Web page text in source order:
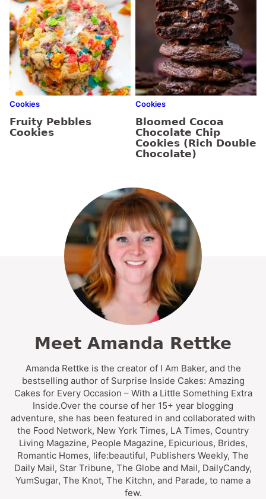
Cookies
Fruity Pebbles
Cookies
Cookies
Bloomed Cocoa
Chocolate Chip
Cookies (Rich Double
Chocolate)
Meet Amanda Rettke
Amanda Rettke is the creator of I Am Baker, and the
bestselling author of Surprise Inside Cakes: Amazing
Cakes for Every Occasion – With a Little Something Extra
Inside.Over the course of her 15+ year blogging
adventure, she has been featured in and collaborated with
the Food Network, New York Times, LA Times, Country
Living Magazine, People Magazine, Epicurious, Brides,
Romantic Homes, life:beautiful, Publishers Weekly, The
Daily Mail, Star Tribune, The Globe and Mail, DailyCandy,
YumSugar, The Knot, The Kitchn, and Parade, to name a
few.